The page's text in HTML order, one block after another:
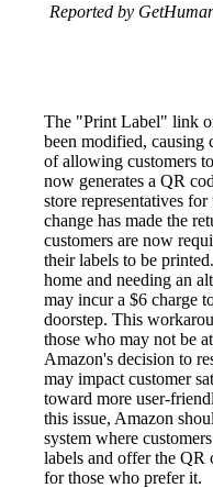
Reported by
The "Print Label" link
been modified, causing
of allowing customers
now generates a QR
store representatives
change has made the
customers are now
their labels to be
home and needing an
may incur a $6 charge
doorstep. This
those who may not be
Amazon's decision to
may impact customer
toward more user-
this issue, Amazon
system where
labels and offer the QR
for those who prefer it.